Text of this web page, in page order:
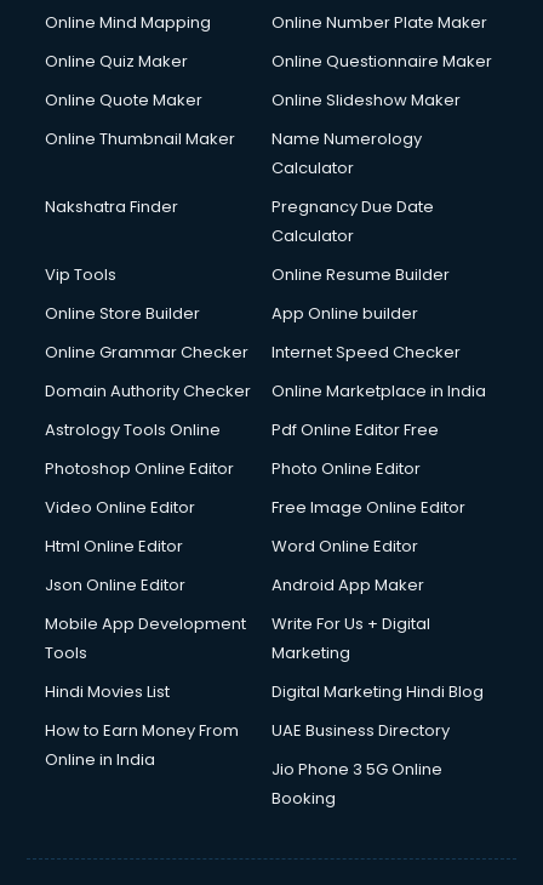
Online Mind Mapping
Online Number Plate Maker
Online Quiz Maker
Online Questionnaire Maker
Online Quote Maker
Online Slideshow Maker
Online Thumbnail Maker
Name Numerology
Calculator
Nakshatra Finder
Pregnancy Due Date
Calculator
Vip Tools
Online Resume Builder
Online Store Builder
App Online builder
Online Grammar Checker
Internet Speed Checker
Domain Authority Checker
Online Marketplace in India
Astrology Tools Online
Pdf Online Editor Free
Photoshop Online Editor
Photo Online Editor
Video Online Editor
Free Image Online Editor
Html Online Editor
Word Online Editor
Json Online Editor
Android App Maker
Mobile App Development
Tools
Write For Us + Digital
Marketing
Hindi Movies List
Digital Marketing Hindi Blog
How to Earn Money From
Online in India
UAE Business Directory
Jio Phone 3 5G Online
Booking